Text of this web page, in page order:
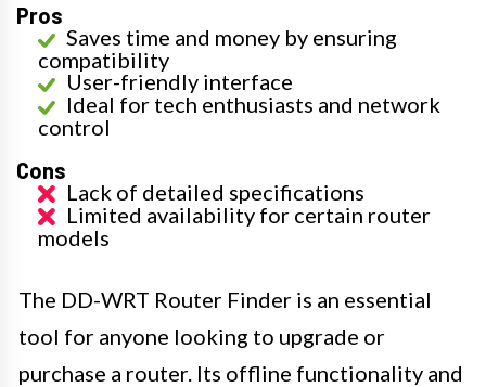
Pros
Saves time and money by ensuring
compatibility
User-friendly interface
Ideal for tech enthusiasts and network
control
Cons
Lack of detailed specifications
Limited availability for certain router
models
The DD-WRT Router Finder is an essential
tool for anyone looking to upgrade or
purchase a router. Its offline functionality and